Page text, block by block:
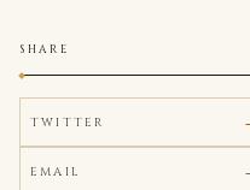
SHARE
TWITTER
EMAIL